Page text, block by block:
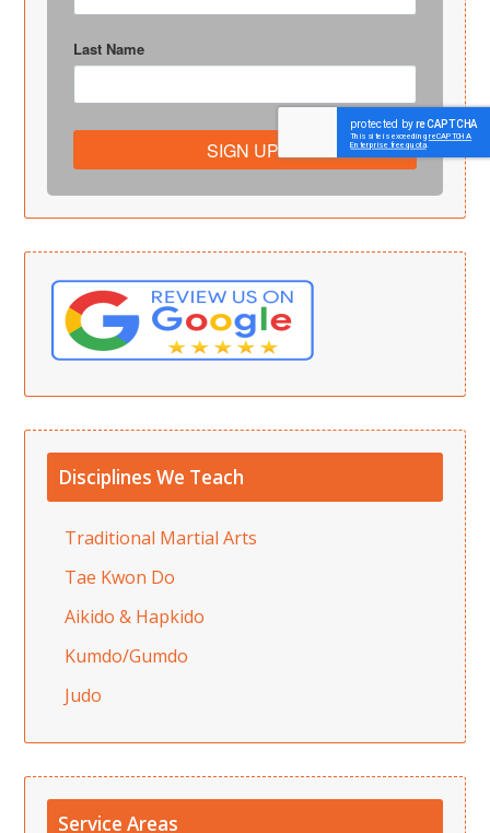
Last Name
SIGN UP!
Disciplines We Teach
Traditional Martial Arts
Tae Kwon Do
Aikido & Hapkido
Kumdo/Gumdo
Judo
Service Areas